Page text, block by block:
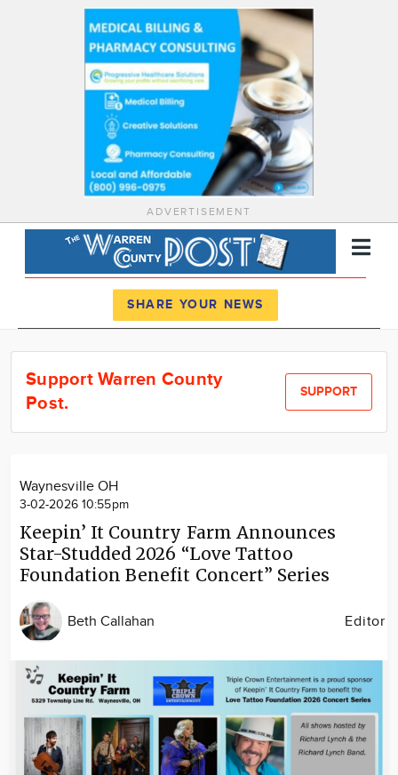
ADVERTISEMENT
News
Calendar
SHARE YOUR NEWS
Support Warren County
Post.
SUPPORT
Waynesville OH
3-02-2026 10:55pm
Keepin’ It Country Farm Announces
Star-Studded 2026 “Love Tattoo
Foundation Benefit Concert” Series
Beth Callahan Editor
Image